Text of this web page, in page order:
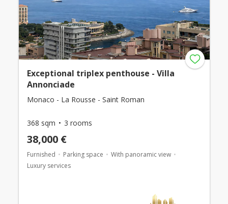
Exceptional triplex penthouse - Villa
Annonciade
Monaco - La Rousse - Saint Roman
368 sqm 3 rooms
38,000 €
Furnished Parking space
With panoramic view
Luxury services